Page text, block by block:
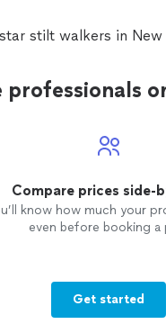
stilt walkers in New
professionals
Compare prices side-
know how much your
even before booking a
Get started